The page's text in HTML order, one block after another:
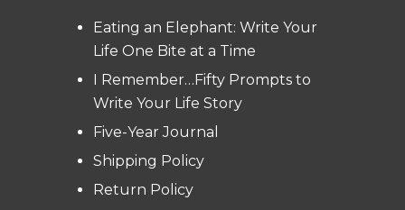
Eating an Elephant: Write Your
Life One Bite at a Time
I Remember…Fifty Prompts to
Write Your Life Story
Five-Year Journal
Shipping Policy
Return Policy